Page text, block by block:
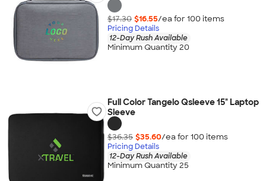
$17.30 $16.55/ea for 100 items
Pricing Details
12-Day Rush Available
Minimum Quantity 20
Full Color Tangelo Qsleeve 15" Laptop
Sleeve
$36.35 $35.60/ea for 100 items
Pricing Details
12-Day Rush Available
Minimum Quantity 25